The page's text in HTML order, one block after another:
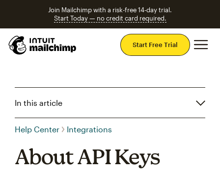
Join Mailchimp with a risk-free 14-day trial.
Start Today — no credit card required.
Start Free Trial
In this article
Help Center Integrations
About API Keys